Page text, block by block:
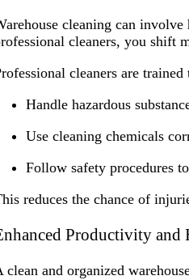
cleaning can
cleaners, you shift
cleaners are trained
Handle hazardous
Use cleaning chemicals
Follow safety procedures
reduces the chance of
Productivity and
clean and organized